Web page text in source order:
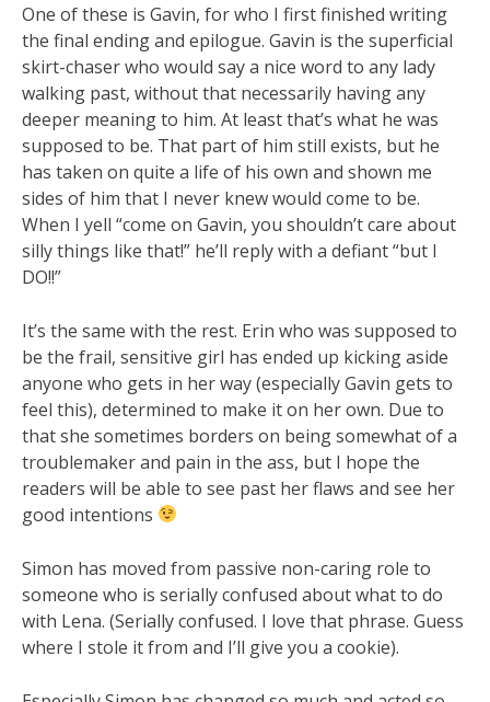
One of these is Gavin, for who I first finished writing
the final ending and epilogue. Gavin is the superficial
skirt-chaser who would say a nice word to any lady
walking past, without that necessarily having any
deeper meaning to him. At least that’s what he was
supposed to be. That part of him still exists, but he
has taken on quite a life of his own and shown me
sides of him that I never knew would come to be.
When I yell “come on Gavin, you shouldn’t care about
silly things like that!” he’ll reply with a defiant “but I
DO!!”
It’s the same with the rest. Erin who was supposed to
be the frail, sensitive girl has ended up kicking aside
anyone who gets in her way (especially Gavin gets to
feel this), determined to make it on her own. Due to
that she sometimes borders on being somewhat of a
troublemaker and pain in the ass, but I hope the
readers will be able to see past her flaws and see her
good intentions
Simon has moved from passive non-caring role to
someone who is serially confused about what to do
with Lena. (Serially confused. I love that phrase. Guess
where I stole it from and I’ll give you a cookie).